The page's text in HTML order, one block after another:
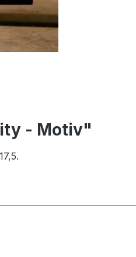
- Motiv"